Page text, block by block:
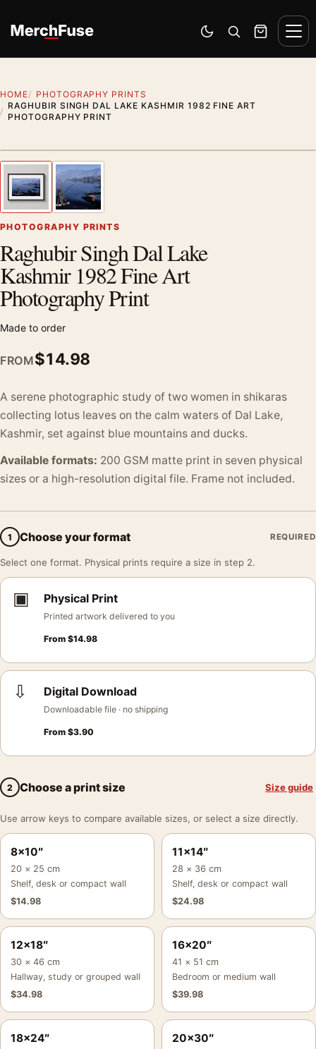
Switch to dark mode
Open search
Cart
HOME
PHOTOGRAPHY PRINTS
RAGHUBIR SINGH DAL LAKE KASHMIR 1982 FINE ART
PHOTOGRAPHY PRINT
Previous image
PHOTOGRAPHY PRINTS
Raghubir Singh Dal Lake
Kashmir 1982 Fine Art
Photography Print
Made to order
FROM$14.98
A serene photographic study of two women in shikaras
collecting lotus leaves on the calm waters of Dal Lake,
Kashmir, set against blue mountains and ducks.
Available formats: 200 GSM matte print in seven physical
sizes or a high-resolution digital file. Frame not included.
1 Choose your format REQUIRED
Select one format. Physical prints require a size in step 2.
▣ Physical Print
Printed artwork delivered to you
From $14.98
⇩ Digital Download
Downloadable file · no shipping
From $3.90
2 Choose a print size Size guide
Use arrow keys to compare available sizes, or select a size directly.
8×10″
20 × 25 cm
Shelf, desk or compact wall
$14.98
11×14″
28 × 36 cm
Shelf, desk or compact wall
$24.98
12×18″
30 × 46 cm
Hallway, study or grouped wall
$34.98
16×20″
41 × 51 cm
Bedroom or medium wall
$39.98
18×24″ 20×30″